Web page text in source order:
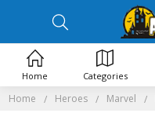
Home Heroes Marvel
Home Categories